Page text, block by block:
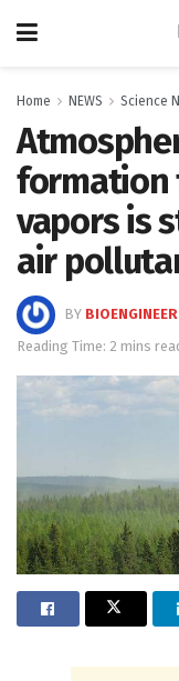
Home NEWS Science
formation
vapors is
air
BY BIOENGINEER
Reading Time: 2 mins